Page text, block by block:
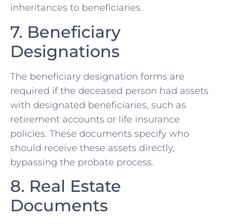
inheritances to beneficiaries.
7. Beneficiary
Designations
The beneficiary designation forms are
required if the deceased person had assets
with designated beneficiaries, such as
retirement accounts or life insurance
policies. These documents specify who
should receive these assets directly,
bypassing the probate process.
8. Real Estate
Documents